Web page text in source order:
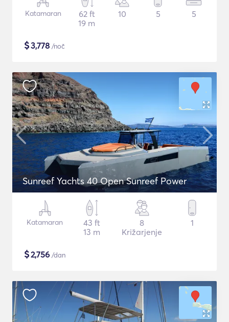
Katamaran
62 ft
19 m
10 5 5
$3,778 /noč
Sunreef Yachts 40 Open Sunreef Power
Katamaran
43 ft
13 m
8
Križarjenje
1
$2,756 /dan